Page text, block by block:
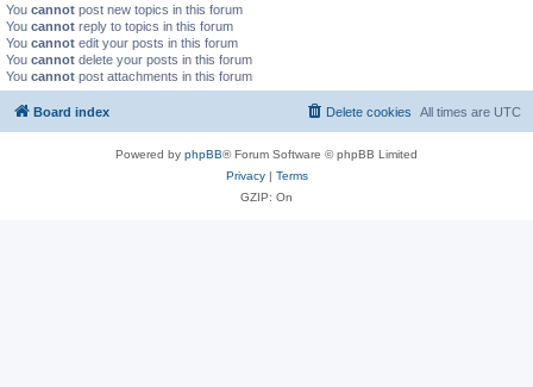
You cannot post new topics in this forum
You cannot reply to topics in this forum
You cannot edit your posts in this forum
You cannot delete your posts in this forum
You cannot post attachments in this forum
Board index All times are UTC
Delete cookies
Powered by phpBB® Forum Software © phpBB Limited
Privacy| Terms
GZIP: On